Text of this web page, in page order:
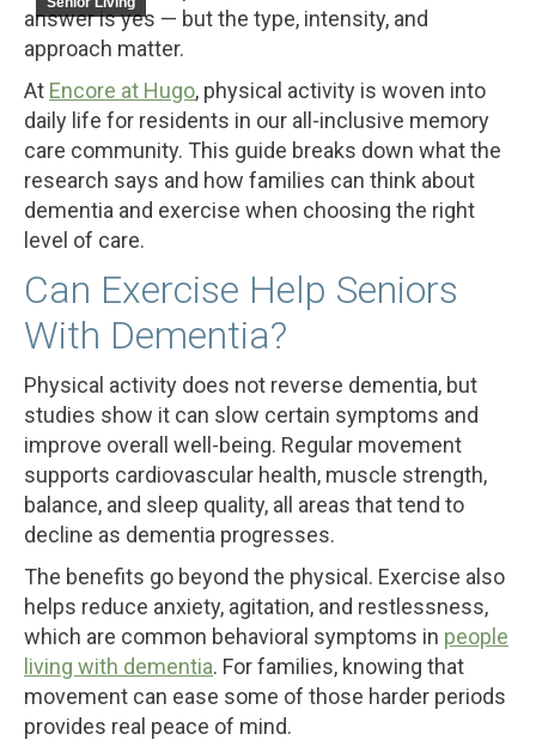
answer is yes — but the type, intensity, and
approach matter.
At Encore at Hugo, physical activity is woven into
daily life for residents in our all-inclusive memory
care community. This guide breaks down what the
research says and how families can think about
dementia and exercise when choosing the right
level of care.
Can Exercise Help Seniors
With Dementia?
Physical activity does not reverse dementia, but
studies show it can slow certain symptoms and
improve overall well-being. Regular movement
supports cardiovascular health, muscle strength,
balance, and sleep quality, all areas that tend to
decline as dementia progresses.
The benefits go beyond the physical. Exercise also
helps reduce anxiety, agitation, and restlessness,
which are common behavioral symptoms in people
living with dementia. For families, knowing that
movement can ease some of those harder periods
provides real peace of mind.